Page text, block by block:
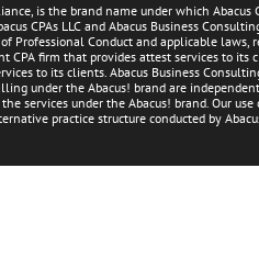
is the brand name under which Abacus
CPAs LLC and Abacus Business
Professional Conduct and applicable laws,
CPA firm that provides attest services to its
to its clients. Abacus Business
under the Abacus! brand are
services under the Abacus! brand. Our use
practice structure conducted by